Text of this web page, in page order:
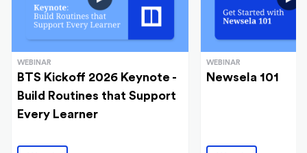
WEBINAR
BTS Kickoff 2026 Keynote -
Build Routines that Support
Every Learner
WEBINAR
Newsela 101